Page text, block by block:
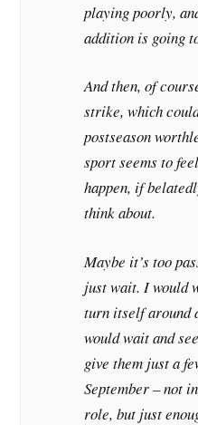
playing poorly,
addition is going
And then, of
strike, which
postseason
sport seems to
happen, if
think about.
Maybe it’s too
just wait. I would
turn itself around
would wait and
give them just a
September – not
role, but just